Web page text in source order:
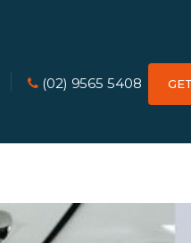
(02) 9565 5408